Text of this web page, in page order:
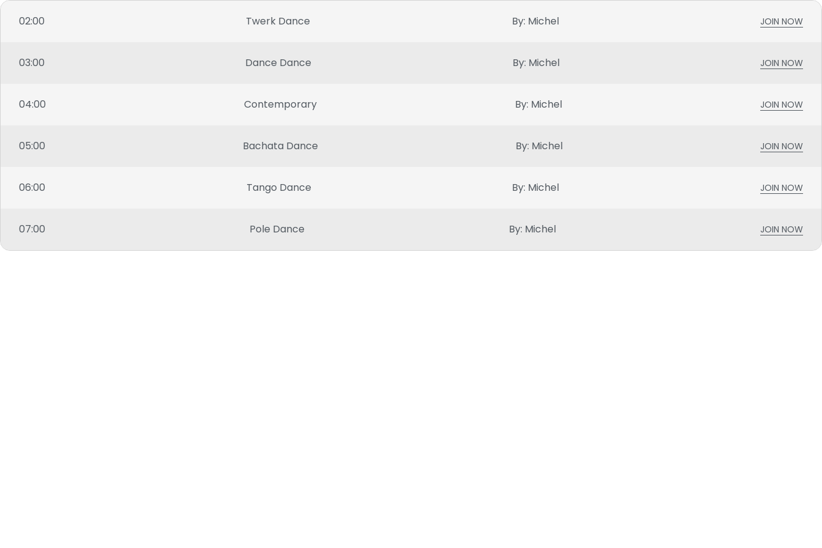
02:00 Twerk Dance By: Michel JOIN NOW
03:00 Dance Dance By: Michel JOIN NOW
04:00 Contemporary By: Michel JOIN NOW
05:00 Bachata Dance By: Michel JOIN NOW
06:00 Tango Dance By: Michel JOIN NOW
07:00 Pole Dance By: Michel JOIN NOW